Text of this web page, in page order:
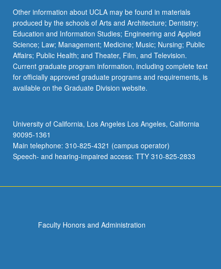
Other information about UCLA may be found in materials
produced by the schools of Arts and Architecture; Dentistry;
Education and Information Studies; Engineering and Applied
Science; Law; Management; Medicine; Music; Nursing; Public
Affairs; Public Health; and Theater, Film, and Television.
Current graduate program information, including complete text
for officially approved graduate programs and requirements, is
available on the Graduate Division website.
University of California, Los Angeles Los Angeles, California
90095-1361
Main telephone: 310-825-4321 (campus operator)
Speech- and hearing-impaired access: TTY 310-825-2833
Faculty Honors and Administration